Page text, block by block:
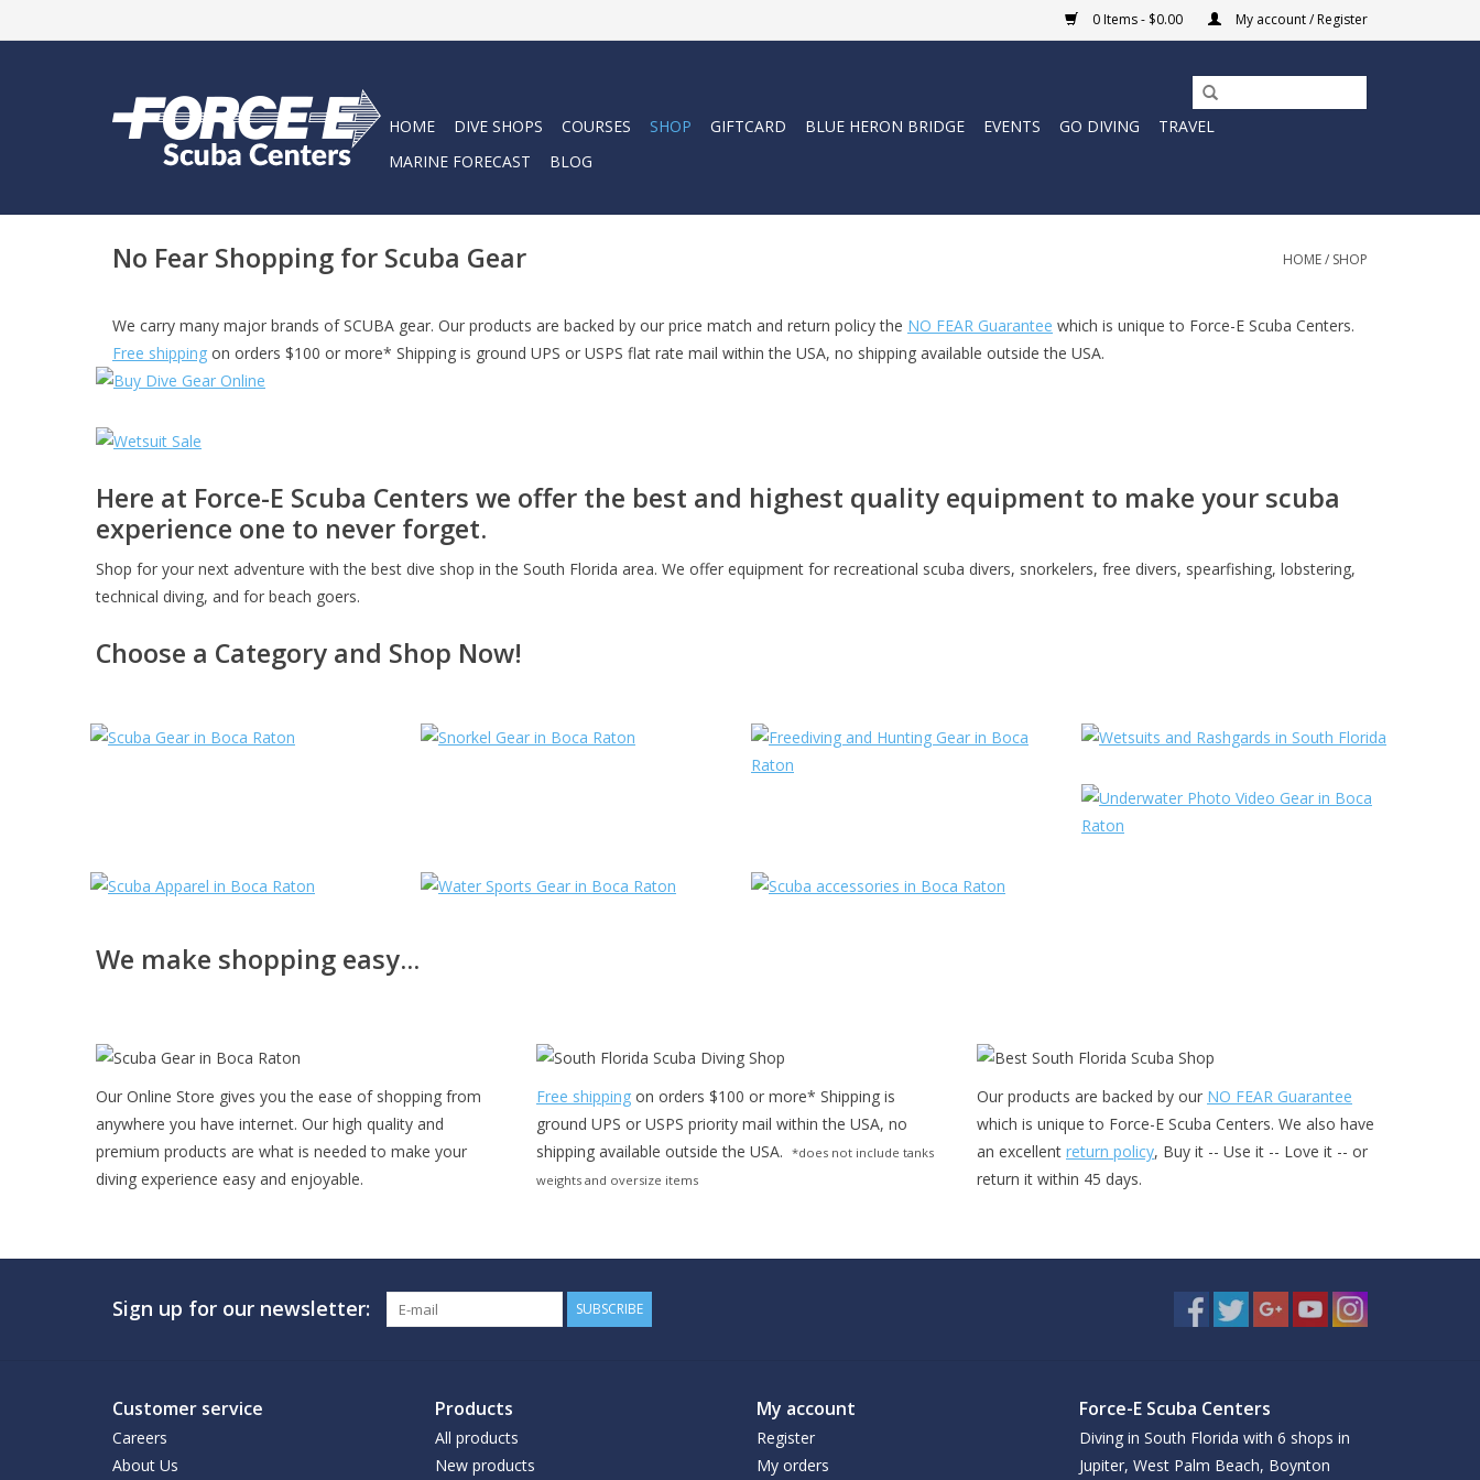
0 Items - $0.00 My account / Register
HOME DIVE SHOPS COURSES SHOP GIFTCARD BLUE HERON BRIDGE EVENTS GO DIVING
TRAVEL
MARINE FORECAST
BLOG
No Fear Shopping for Scuba Gear HOME/ SHOP
We carry many major brands of SCUBA gear. Our products are backed by our price match and return policy the NO FEAR Guarantee which is unique to Force-E Scuba Centers.
Free shipping on orders $100 or more* Shipping is ground UPS or USPS flat rate mail within the USA, no shipping available outside the USA.
Here at Force-E Scuba Centers we offer the best and highest quality equipment to make your scuba
experience one to never forget.
Shop for your next adventure with the best dive shop in the South Florida area. We offer equipment for recreational scuba divers, snorkelers, free divers, spearfishing, lobstering,
technical diving, and for beach goers.
Choose a Category and Shop Now!
We make shopping easy...
Our Online Store gives you the ease of shopping from
anywhere you have internet. Our high quality and
premium products are what is needed to make your
diving experience easy and enjoyable.
Free shipping on orders $100 or more* Shipping is
ground UPS or USPS priority mail within the USA, no
shipping available outside the USA. *does not include tanks
weights and oversize items
Our products are backed by our NO FEAR Guarantee
which is unique to Force-E Scuba Centers. We also have
an excellent return policy, Buy it -- Use it -- Love it -- or
return it within 45 days.
Sign up for our newsletter: SUBSCRIBE
Customer service
Careers
About Us
Products
All products
New products
My account
Register
My orders
Force-E Scuba Centers
Diving in South Florida with 6 shops in
Jupiter, West Palm Beach, Boynton